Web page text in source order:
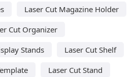
Laser Cut Magazine Holder
Cut Organizer
Stands
Laser Cut Shelf
Laser Cut Stand